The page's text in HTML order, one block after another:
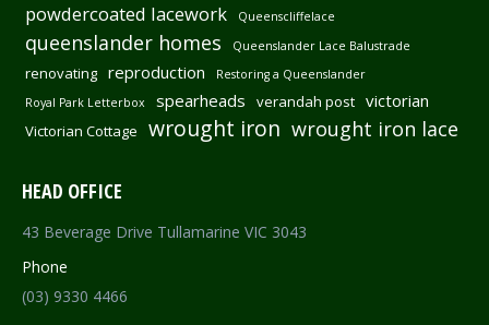
powdercoated lacework Queenscliffelace
queenslander homes Queenslander Lace Balustrade
renovating reproduction
Restoring a Queenslander
Royal Park Letterbox
spearheads verandah post victorian
Victorian Cottage wrought iron wrought iron lace
HEAD OFFICE
43 Beverage Drive Tullamarine VIC 3043
Phone
(03) 9330 4466